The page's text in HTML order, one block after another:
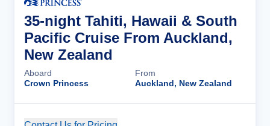
35-night Tahiti, Hawaii & South
Pacific Cruise From Auckland,
New Zealand
Aboard
Crown Princess
From
Auckland, New Zealand